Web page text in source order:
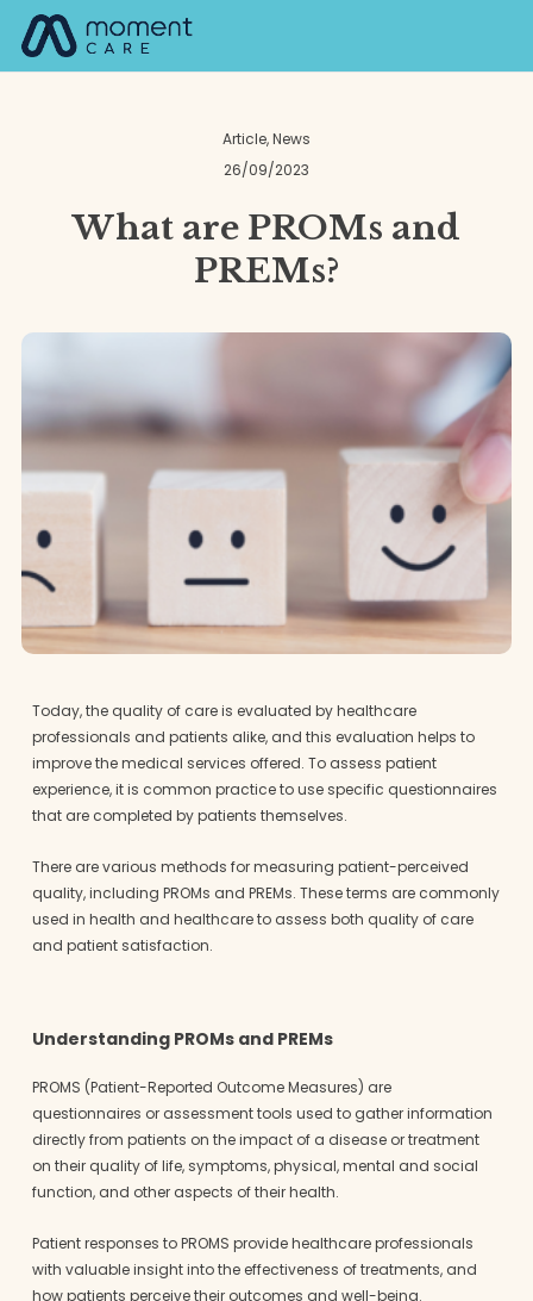
Skip
content
Article,News
26/09/2023
What are PROMs and
PREMs?
Today, the quality of care is evaluated by healthcare
professionals and patients alike, and this evaluation helps to
improve the medical services offered. To assess patient
experience, it is common practice to use specific questionnaires
that are completed by patients themselves.
There are various methods for measuring patient-perceived
quality, including PROMs and PREMs. These terms are commonly
used in health and healthcare to assess both quality of care
and patient satisfaction.
Understanding PROMs and PREMs
PROMS (Patient-Reported Outcome Measures) are
questionnaires or assessment tools used to gather information
directly from patients on the impact of a disease or treatment
on their quality of life, symptoms, physical, mental and social
function, and other aspects of their health.
Patient responses to PROMS provide healthcare professionals
with valuable insight into the effectiveness of treatments, and
how patients perceive their outcomes and well-being.